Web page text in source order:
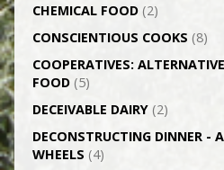
CHEMICAL FOOD(2)
CONSCIENTIOUS COOKS (8)
CO­OPERATIVES:
FOOD(5)
DECEIVABLE DAIRY(2)
DECONSTRUCTING DINNER -­
WHEELS (4)